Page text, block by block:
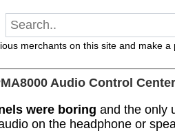
merchants on this site and make
Audio Control Center
were boring and the only
on the headphone or